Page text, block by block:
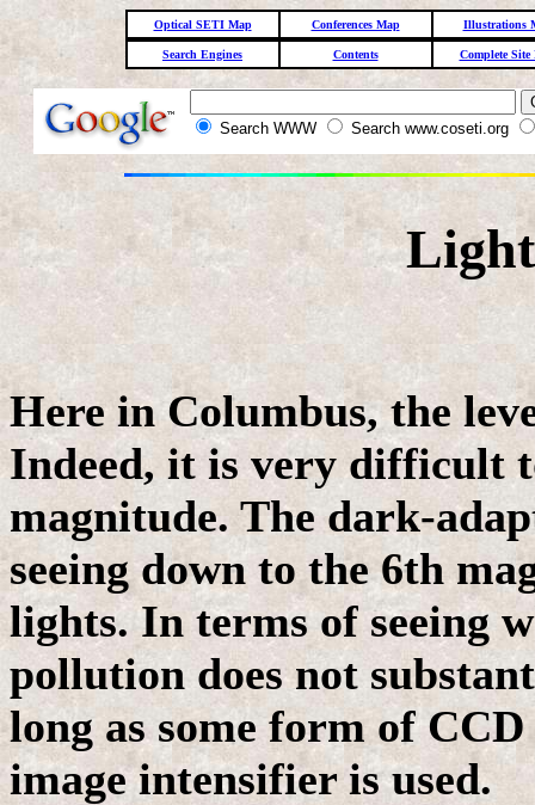
Optical SETI Map Conferences Map Illustrations
Search Engines Contents Complete Site
Search WWW Search www.coseti.org
Here in Columbus, the
Indeed, it is very difficult
magnitude. The dark-
seeing down to the 6th
lights. In terms of seeing
pollution does not
long as some form of
image intensifier is used.